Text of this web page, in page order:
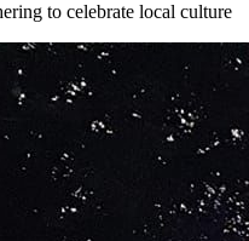
to celebrate local culture